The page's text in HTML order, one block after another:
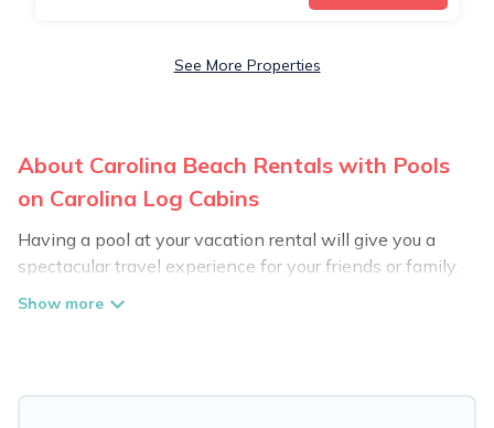
See More Properties
About Carolina Beach Rentals with Pools
on Carolina Log Cabins
Having a pool at your vacation rental will give you a
spectacular travel experience for your friends or family.
We have more than 1976 swimming pool properties